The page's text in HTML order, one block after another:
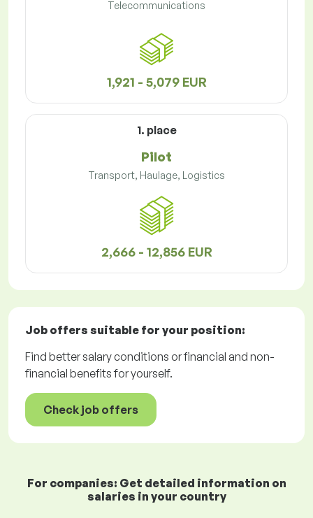
Telecommunications
1,921 - 5,079 EUR
1. place
Pilot
Transport, Haulage, Logistics
2,666 - 12,856 EUR
Job offers suitable for your position:
Find better salary conditions or financial and non-
financial benefits for yourself.
Check job offers
For companies: Get detailed information on
salaries in your country